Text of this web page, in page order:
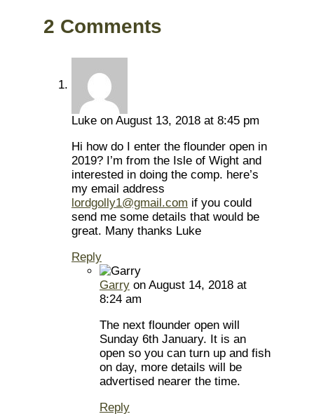
2 Comments
Luke on August 13, 2018 at 8:45 pm
Hi how do I enter the flounder open in
2019? I’m from the Isle of Wight and
interested in doing the comp. here’s
my email address
lordgolly1@gmail.com if you could
send me some details that would be
great. Many thanks Luke
Reply
Garry on August 14, 2018 at
8:24 am
The next flounder open will
Sunday 6th January. It is an
open so you can turn up and fish
on day, more details will be
advertised nearer the time.
Reply